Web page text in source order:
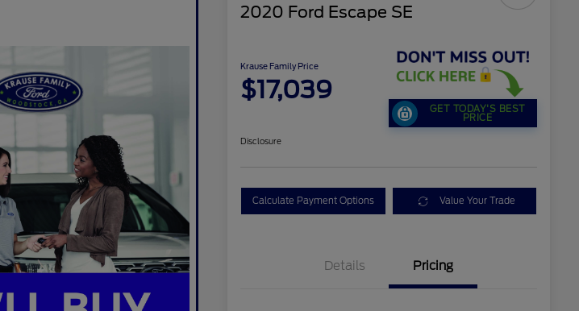
2020 Ford Escape SE
Krause Family Price
$17,039
GET TODAY'S BEST
PRICE
Disclosure
Calculate Payment Options Value Your Trade
Details Pricing